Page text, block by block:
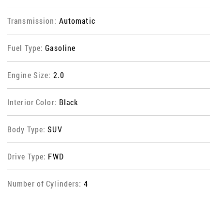
Transmission: Automatic
Fuel Type:Gasoline
Engine Size: 2.0
Interior Color: Black
Body Type:SUV
Drive Type: FWD
Number of Cylinders: 4